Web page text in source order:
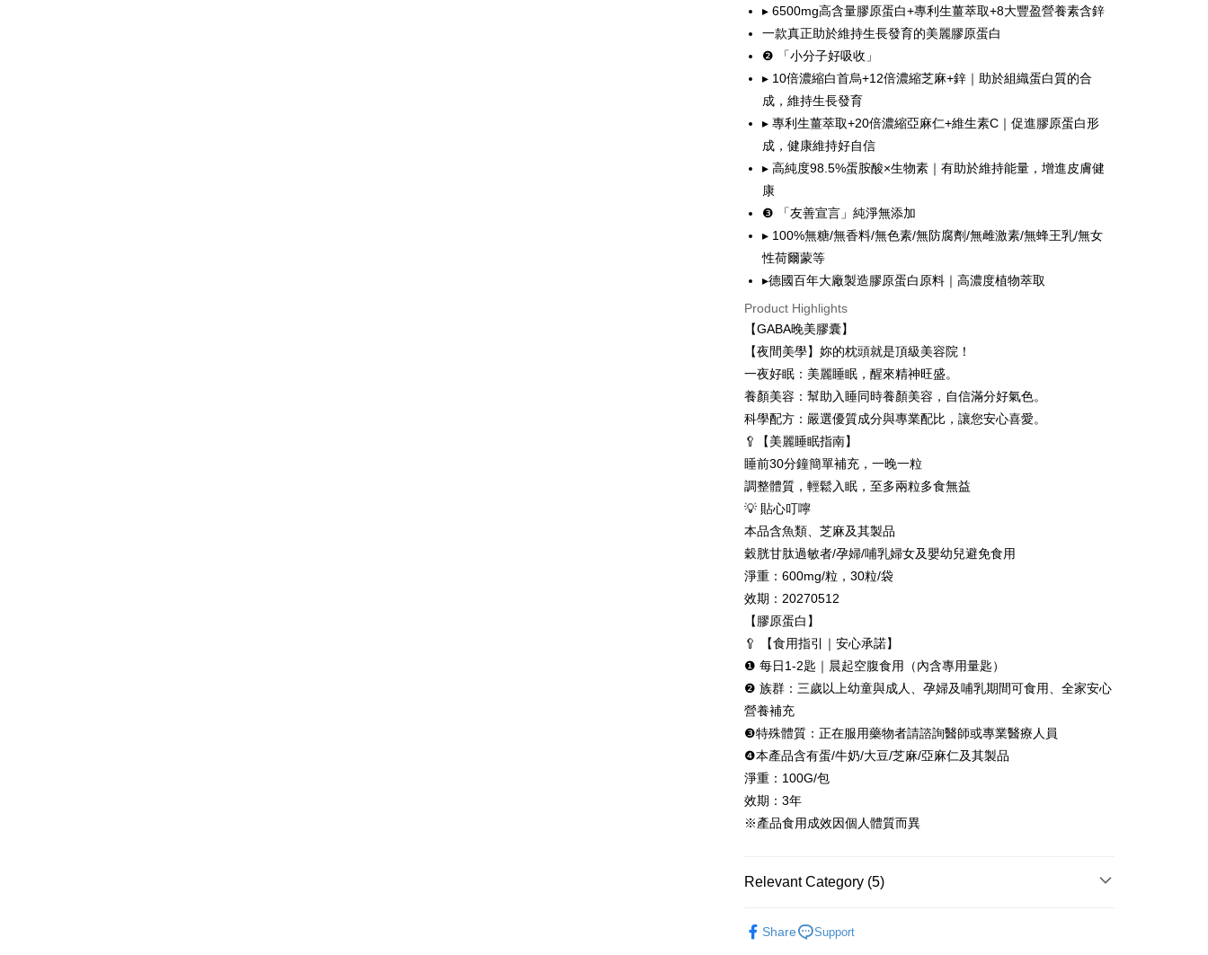
review" stage, it means the system scoring criteria were not met; specific
[Payment Instructions]
1. Installment payments made through OP Pay Later are billed
separately and are not included in your telecom bill. A payment reminder
SMS will be sent after the monthly billing cycle.
2. After accessing the bill via the link in the SMS, you may complete your
payment through one of the following channels: convenience store
barcode, Taiwan Mobile retail stores, bank transfer, JKOPay, or iPASS
MONEY.
[Important Notes]
allowing customers to purchase goods or services through this service at
the time of transaction. The receivables from the purchase or installment
payments are transferred by the merchant to the Company, and
customers shall make payments according to the agreement using the
Company’s billing system.
to use OP Pay Later, the merchant will provide your personal information
(including your name, phone number, or address) to the Company for the
purposes of collecting, processing, and using the data required for
3. For the full terms of service, please refer to the following link:
https://oppay.tw/userRule
Select "AFTEE Buy Now Pay Later" as the payment method during
checkout. You will be redirected to the "AFTEE Buy Now Pay Later"
checkout page. Complete the SMS verification and confirm the amount to
finalize the payment.
Within a few days of order placement, you will receive a payment
notification SMS.
Within 14 days of receiving the payment notification SMS, click on the
link provided in the message. You can make the payment through
various methods, including convenience stores, ATMs, online banking,
※ Please note: You don't need to make the payment immediately upon
completing the checkout process. However, if you wish to cancel the
order, please contact the store where you made the purchase. Orders
canceled without the store's consent will still be considered valid, and
you will be required to settle the payment through AFTEE Buy Now Pay
Later.
information displayed on the "AFTEE Buy Now Pay Later" checkout
page. If you have any questions regarding the payment status or refund
requests after payment, please contact the "AFTEE Buy Now Pay Later
Customer Support Center" at
https://netprotections.freshdesk.com/support/home
【Important Notes】
When using the "AFTEE Buy Now Pay Later" service provided by Net
Protections Inc., you may need to provide personal information within the
related to the transaction will be transferred to Net Protections Inc.
For information regarding the handling of personal data, please visit the
following URL:https://aftee.tw/terms/#terms3
Users who are minors must obtain consent from their legal guardian or
parent before using "AFTEE Buy Now Pay Later." The company will not
be responsible for any losses incurred without proper consent.
When using "AFTEE Buy Now Pay Later," the credit limit will be
determined based on individual account conditions and subject to real-
time review by the company. If there is still an insufficient credit limit,
users may be requested to undergo identity verification based on the
Registering multiple accounts or using others' information for registration
is strictly prohibited. In case of malicious use, Net Protections Inc.
reserves the right to suspend the user's credit limit and take legal action.
付款後全家取貨
NT$80/order | Free shipping on orders of NT$1,680 or more
萊爾富取貨付款
NT$80/order | Free shipping on orders of NT$1,680 or more
付款後萊爾富取貨
NT$80/order | Free shipping on orders of NT$1,680 or more
7-11取貨付款
NT$80/order | Free shipping on orders of NT$1,680 or more
付款後7-11取貨
NT$80/order | Free shipping on orders of NT$1,680 or more
台灣本島宅配
NT$80/order | Free shipping on orders of NT$1,680 or more
離島宅配
NT$100/order | Free shipping on orders of NT$2,000 or more
貨到付款
NT$100/order | Free shipping on orders of NT$2,000 or more
海外配送(澳門地區請勿填寫順豐智能櫃、自取點等
地址)
國家/地區配送(新馬專屬)
▸ 6500mg高含量膠原蛋白+專利生薑萃取+8大豐盈營養素含鋅
一款真正助於維持生長發育的美麗膠原蛋白
❷ 「小分子好吸收」
▸ 10倍濃縮白首烏+12倍濃縮芝麻+鋅｜助於組織蛋白質的合
成，維持生長發育
▸ 專利生薑萃取+20倍濃縮亞麻仁+維生素C｜促進膠原蛋白形
成，健康維持好自信
▸ 高純度98.5%蛋胺酸×生物素｜有助於維持能量，增進皮膚健
康
❸ 「友善宣言」純淨無添加
▸ 100%無糖/無香料/無色素/無防腐劑/無雌激素/無蜂王乳/無女
性荷爾蒙等
▸德國百年大廠製造膠原蛋白原料｜高濃度植物萃取
Product Highlights
【GABA晚美膠囊】
【夜間美學】妳的枕頭就是頂級美容院！
一夜好眠：美麗睡眠，醒來精神旺盛。
養顏美容：幫助入睡同時養顏美容，自信滿分好氣色。
科學配方：嚴選優質成分與專業配比，讓您安心喜愛。
🥄【美麗睡眠指南】
睡前30分鐘簡單補充，一晚一粒
調整體質，輕鬆入眠，至多兩粒多食無益
💡 貼心叮嚀
本品含魚類、芝麻及其製品
穀胱甘肽過敏者/孕婦/哺乳婦女及嬰幼兒避免食用
淨重：600mg/粒，30粒/袋
效期：20270512
【膠原蛋白】
🥄 【食用指引｜安心承諾】
❶ 每日1-2匙｜晨起空腹食用（內含專用量匙）
❷ 族群：三歲以上幼童與成人、孕婦及哺乳期間可食用、全家安心
營養補充
❸特殊體質：正在服用藥物者請諮詢醫師或專業醫療人員
❹本產品含有蛋/牛奶/大豆/芝麻/亞麻仁及其製品
淨重：100G/包
效期：3年
※產品食用成效因個人體質而異
Relevant Category (5)
Share Support